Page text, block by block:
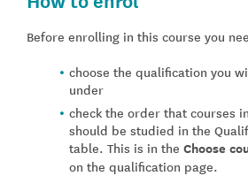
Before enrolling in this course you
choose the qualification you
under
check the order that courses
should be studied in the
table. This is in the Choose
on the qualification page.